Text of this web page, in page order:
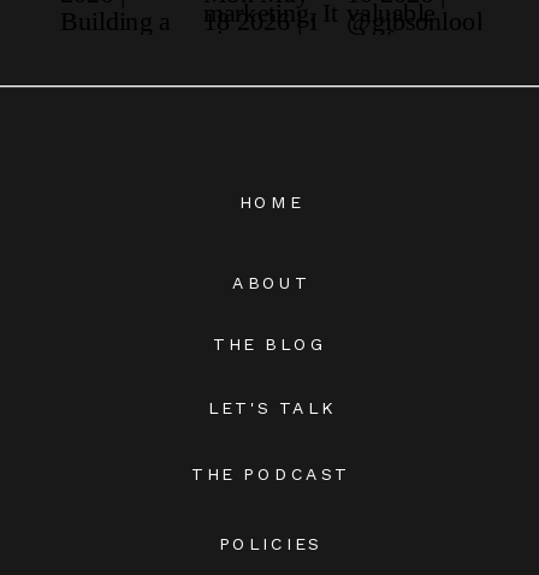
THE BLOG
THE PODCAST
LET'S TALK
POLICIES
ABOUT
HOME